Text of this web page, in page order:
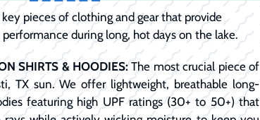
pieces of clothing and gear that provide
during long, hot days on the lake.
SHIRTS & HOODIES:The most crucial piece of
TX sun. We offer lightweight, breathable long-
featuring high UPF ratings (30+ to 50+) that